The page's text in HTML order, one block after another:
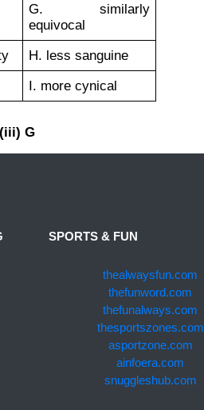
G. similarly
equivocal
H. less sanguine
I. more cynical
G
SPORTS & FUN
thealwaysfun.com
thefunword.com
thefunalways.com
thesportszones.com
asportzone.com
ainfoera.com
snuggleshub.com